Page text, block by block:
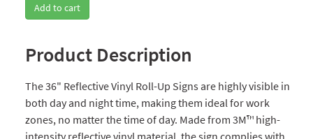
Add to cart
Product Description
The 36" Reflective Vinyl Roll-Up Signs are highly visible in
both day and night time, making them ideal for work
zones, no matter the time of day. Made from 3M™ high-
intensity reflective vinyl material, the sign complies with